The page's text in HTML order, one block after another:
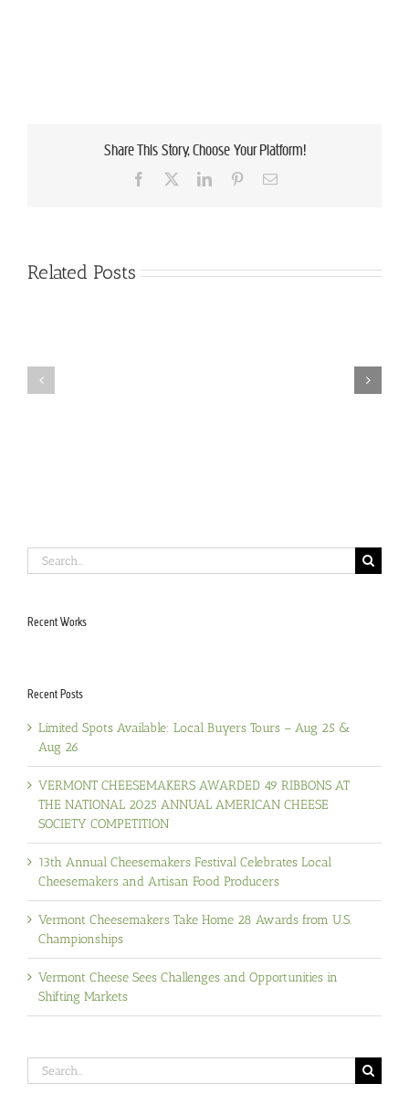
Share This Story, Choose Your Platform!
Facebook LinkedInPinterestEmail
Related Posts
Opportunity:
Search
for:
Recent Works
Recent Posts
Limited Spots Available: Local Buyers Tours – Aug 25 &
Aug 26
VERMONT CHEESEMAKERS AWARDED 49 RIBBONS AT
THE NATIONAL 2025 ANNUAL AMERICAN CHEESE
SOCIETY COMPETITION
13th Annual Cheesemakers Festival Celebrates Local
Cheesemakers and Artisan Food Producers
Vermont Cheesemakers Take Home 28 Awards from U.S.
Championships
Vermont Cheese Sees Challenges and Opportunities in
Shifting Markets
Search
for: